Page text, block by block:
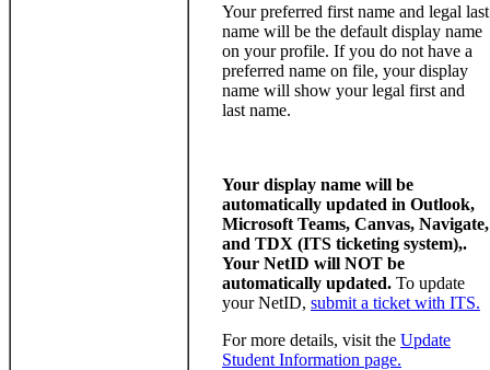
Your preferred first name and legal last
name will be the default display name
on your profile. If you do not have a
preferred name on file, your display
name will show your legal first and
last name.
Your display name will be
automatically updated in Outlook,
Microsoft Teams, Canvas, Navigate,
and TDX (ITS ticketing system),.
Your NetID will NOT be
automatically updated. To update
your NetID, submit a ticket with ITS.
For more details, visit the Update
Student Information page.